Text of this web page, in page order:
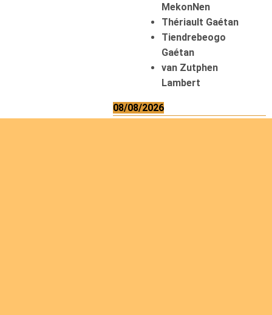
MekonNen
Thériault Gaétan
Tiendrebeogo
Gaétan
van Zutphen
Lambert
08/08/2026